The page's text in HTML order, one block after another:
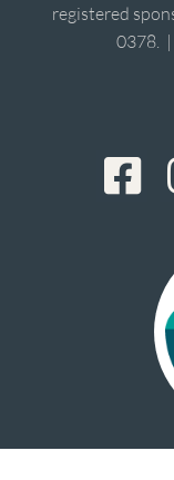
registered
0378.